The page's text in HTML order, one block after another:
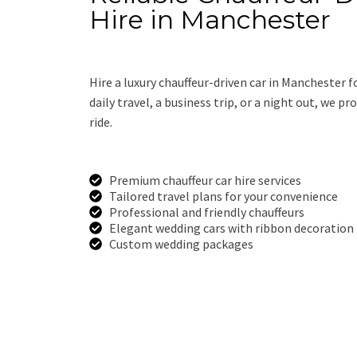
Hire in Manchester
Hire a luxury chauffeur-driven car in Manchester
daily travel, a business trip, or a night out, we
ride.
Premium chauffeur car hire services
Tailored travel plans for your convenience
Professional and friendly chauffeurs
Elegant wedding cars with ribbon decoration
Custom wedding packages